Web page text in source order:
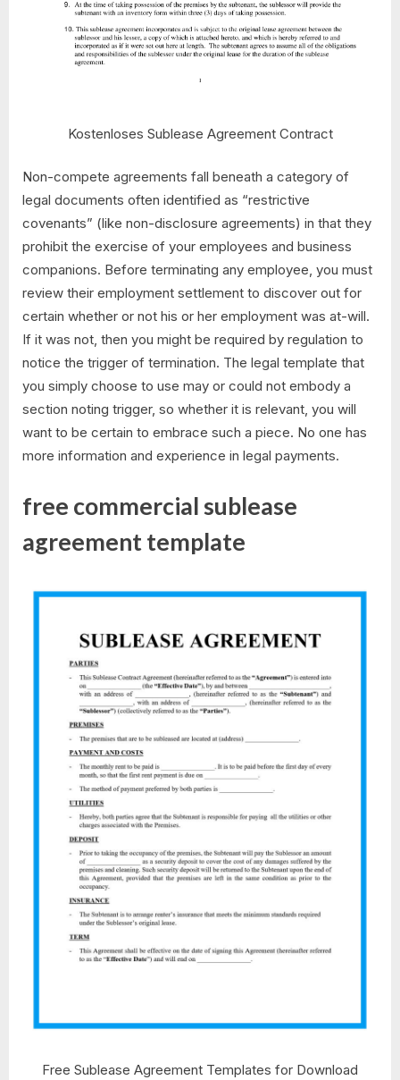
Kostenloses Sublease Agreement Contract
Non-compete agreements fall beneath a category of
legal documents often identified as “restrictive
covenants” (like non-disclosure agreements) in that they
prohibit the exercise of your employees and business
companions. Before terminating any employee, you must
review their employment settlement to discover out for
certain whether or not his or her employment was at-will.
If it was not, then you might be required by regulation to
notice the trigger of termination. The legal template that
you simply choose to use may or could not embody a
section noting trigger, so whether it is relevant, you will
want to be certain to embrace such a piece. No one has
more information and experience in legal payments.
free commercial sublease
agreement template
Free Sublease Agreement Templates for Download